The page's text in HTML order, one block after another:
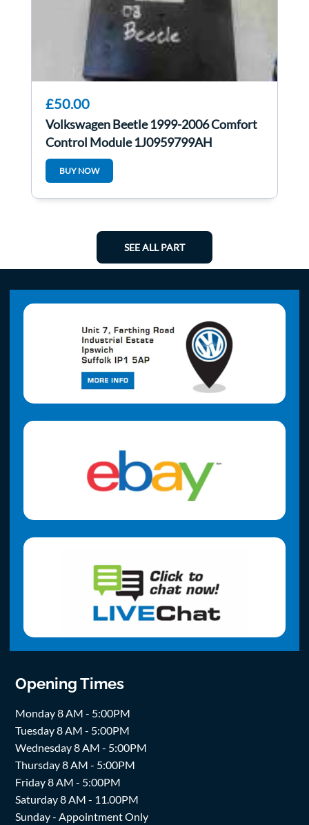
£50.00
Volkswagen Beetle 1999-2006 Comfort
Control Module 1J0959799AH
1JM907291
BUY NOW
SEE ALL PART
Opening Times
Monday 8 AM - 5:00PM
Tuesday 8 AM - 5:00PM
Wednesday 8 AM - 5:00PM
Thursday 8 AM - 5:00PM
Friday 8 AM - 5:00PM
Saturday 8 AM - 11.00PM
Sunday - Appointment Only